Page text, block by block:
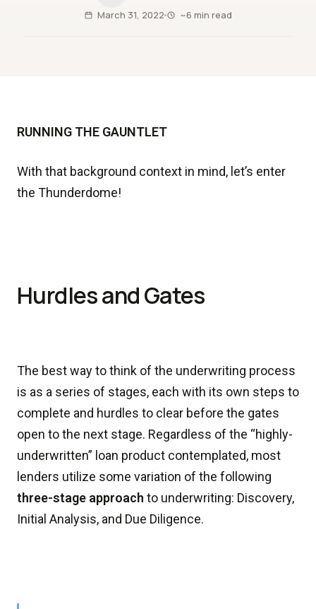
March 31, 2022 ~6 min read
RUNNING THE GAUNTLET
With that background context in mind, let’s enter
the Thunderdome!
Hurdles and Gates
The best way to think of the underwriting process
is as a series of stages, each with its own steps to
complete and hurdles to clear before the gates
open to the next stage. Regardless of the “highly-
underwritten” loan product contemplated, most
lenders utilize some variation of the following
three-stage approach to underwriting: Discovery,
Initial Analysis, and Due Diligence.